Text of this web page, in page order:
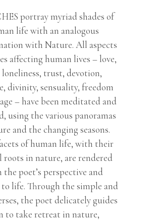
portray myriad shades of
life with an analogous
with Nature. All aspects
affecting human lives – love,
loneliness, trust, devotion,
divinity, sensuality, freedom
– have been meditated and
using the various panoramas
and the changing seasons.
of human life, with their
roots in nature, are rendered
the poet’s perspective and
life. Through the simple and
the poet delicately guides
to take retreat in nature,